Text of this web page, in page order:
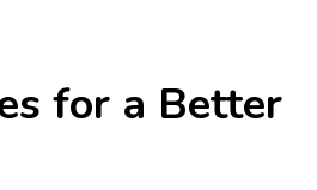
for a Better